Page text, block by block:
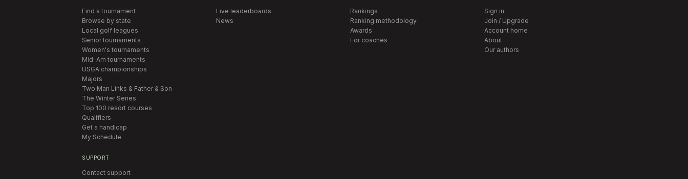
Find a tournament
Browse by state
Local golf leagues
Senior tournaments
Women's tournaments
Mid-Am tournaments
USGA championships
Majors
Two Man Links & Father & Son
The Winter Series
Top 100 resort courses
Qualifiers
Get a handicap
My Schedule
Live leaderboards
News
Rankings
Ranking methodology
Awards
For coaches
Sign in
Join / Upgrade
Account home
About
Our authors
SUPPORT
Contact support